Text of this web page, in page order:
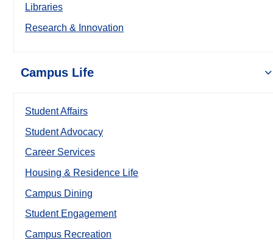
Libraries
Research & Innovation
Campus Life
Student Affairs
Student Advocacy
Career Services
Housing & Residence Life
Campus Dining
Student Engagement
Campus Recreation